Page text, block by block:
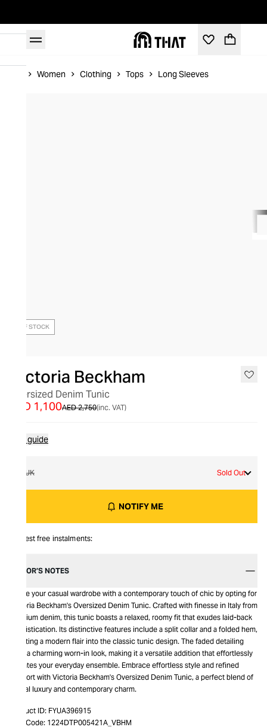
Women Clothing Tops Long Sleeves
OUT OF STOCK
Victoria Beckham
Oversized Denim Tunic
AED 2,750
AED 1,100 (inc. VAT)
Size guide
8 UK Sold Out
NOTIFY ME
Interest free instalments:
EDITOR’S NOTES
Infuse your casual wardrobe with a contemporary touch of chic by opting for
Victoria Beckham's Oversized Denim Tunic. Crafted with finesse in Italy from
premium denim, this tunic boasts a relaxed, roomy fit that exudes laid-back
sophistication. Its distinctive features include a split collar and a folded hem,
injecting a modern flair into the classic tunic design. The faded detailing
adds a charming worn-in look, making it a versatile addition that effortlessly
elevates your everyday ensemble. Embrace effortless style and refined
comfort with Victoria Beckham's Oversized Denim Tunic, a perfect blend of
casual luxury and contemporary charm.
Product ID: FYUA396915
Item Code: 1224DTP005421A_VBHM